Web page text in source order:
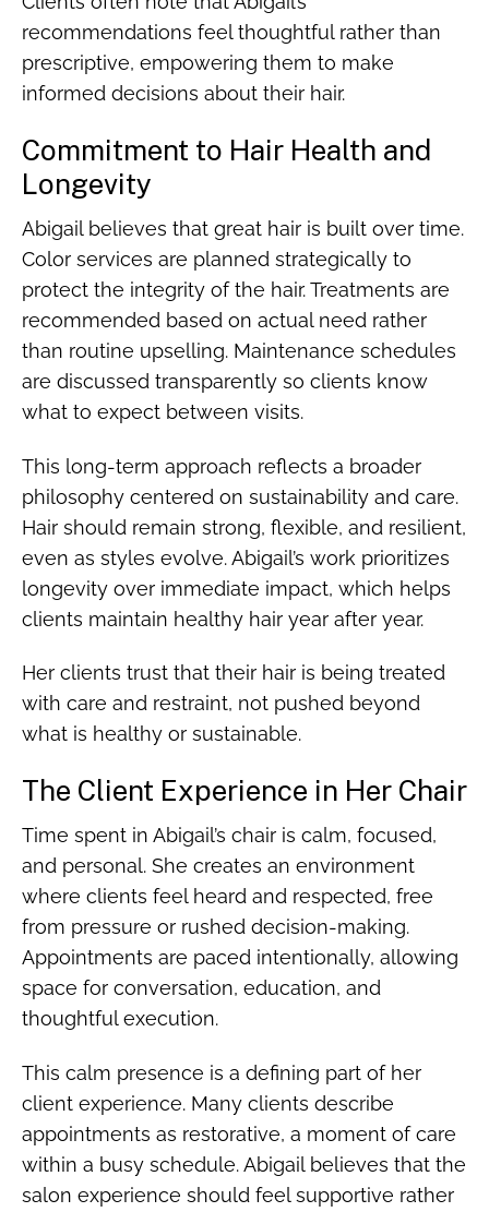
recommendations feel thoughtful rather than
prescriptive, empowering them to make
informed decisions about their hair.
Commitment to Hair Health and
Longevity
Abigail believes that great hair is built over time.
Color services are planned strategically to
protect the integrity of the hair. Treatments are
recommended based on actual need rather
than routine upselling. Maintenance schedules
are discussed transparently so clients know
what to expect between visits.
This long-term approach reflects a broader
philosophy centered on sustainability and care.
Hair should remain strong, flexible, and resilient,
even as styles evolve. Abigail’s work prioritizes
longevity over immediate impact, which helps
clients maintain healthy hair year after year.
Her clients trust that their hair is being treated
with care and restraint, not pushed beyond
what is healthy or sustainable.
The Client Experience in Her Chair
Time spent in Abigail’s chair is calm, focused,
and personal. She creates an environment
where clients feel heard and respected, free
from pressure or rushed decision-making.
Appointments are paced intentionally, allowing
space for conversation, education, and
thoughtful execution.
This calm presence is a defining part of her
client experience. Many clients describe
appointments as restorative, a moment of care
within a busy schedule. Abigail believes that the
salon experience should feel supportive rather